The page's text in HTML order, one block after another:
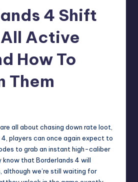
4 Shift
Active
How To
Them
all about chasing down rate loot,
4 , players can once again expect to
to grab an instant high-caliber
know that Borderlands 4 will
we’re still waiting for